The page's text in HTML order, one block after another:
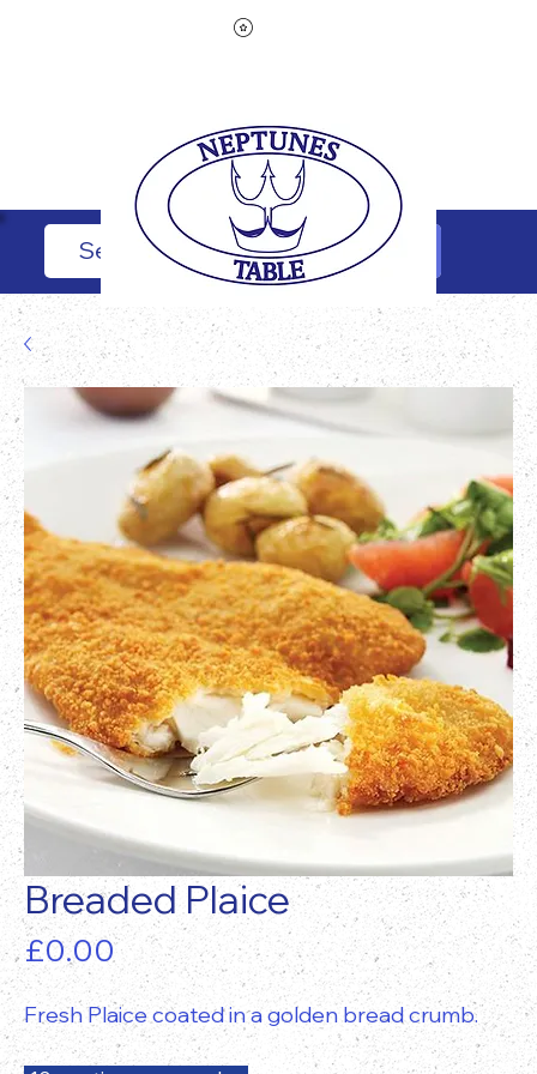
Breaded Plaice
£0.00Price
Fresh Plaice coated in a golden bread crumb.